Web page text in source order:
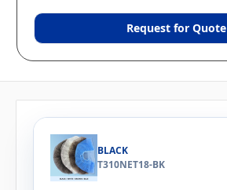
Request for Quote
BLACK
T310NET18-BK